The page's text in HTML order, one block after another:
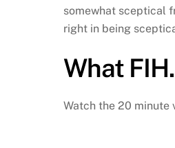
somewhat sceptical
right in being
What
Watch the 20 minute